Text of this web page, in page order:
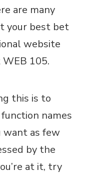
are many
your best bet
website
105.
this is to
names
want as few
by the
at it, try